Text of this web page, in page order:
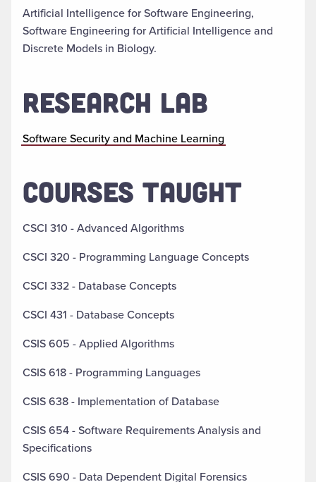
Artificial Intelligence for Software Engineering,
Software Engineering for Artificial Intelligence and
Discrete Models in Biology.
RESEARCH LAB
Software Security and Machine Learning
COURSES TAUGHT
CSCI 310 - Advanced Algorithms
CSCI 320 - Programming Language Concepts
CSCI 332 - Database Concepts
CSCI 431 - Database Concepts
CSIS 605 - Applied Algorithms
CSIS 618 - Programming Languages
CSIS 638 - Implementation of Database
CSIS 654 - Software Requirements Analysis and
Specifications
CSIS 690 - Data Dependent Digital Forensics